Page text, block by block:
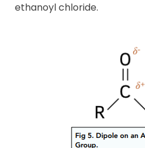
ethanoyl chloride.